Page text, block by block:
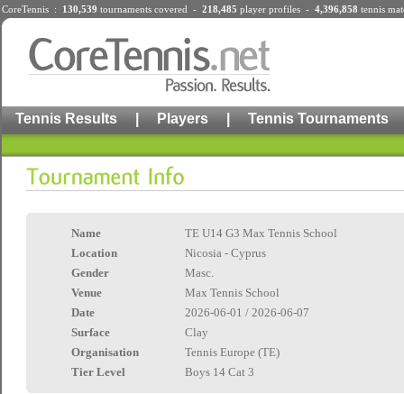
CoreTennis : 130,539 tournaments covered - 218,485 player profiles - 4,396,858 tennis
Tennis Results | Players | Tennis Tournaments
Name
TE U14 G3 Max Tennis School
Location
Nicosia - Cyprus
Gender
Masc.
Venue
Max Tennis School
Date
2026-06-01 / 2026-06-07
Surface
Clay
Organisation
Tennis Europe (TE)
Tier Level
Boys 14 Cat 3